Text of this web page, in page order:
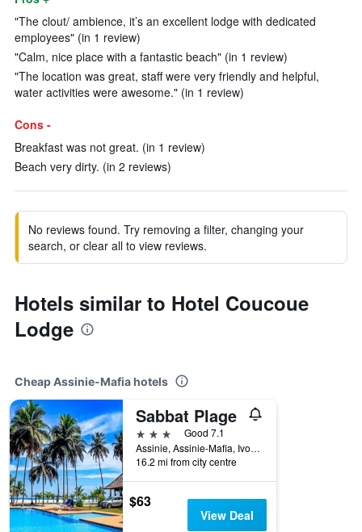
"The clout/ ambience, it’s an excellent lodge with dedicated
employees" (in 1 review)
"Calm, nice place with a fantastic beach" (in 1 review)
"The location was great, staff were very friendly and helpful,
water activities were awesome." (in 1 review)
Cons -
Breakfast was not great. (in 1 review)
Beach very dirty. (in 2 reviews)
No reviews found. Try removing a filter, changing your
search, or clear all to view reviews.
Hotels similar to Hotel Coucoue
Lodge
Cheap Assinie-Mafia hotels
Sabbat Plage
3 stars
Good 7.1
Assinie, Assinie-Mafia, Ivory Coast
16.2 mi from city centre
$63
View Deal